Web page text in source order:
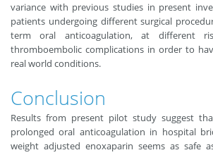
variance with previous studies in present
patients undergoing different surgical
term oral anticoagulation, at different
thromboembolic complications in order to
real world conditions.
Conclusion
Results from present pilot study suggest
prolonged oral anticoagulation in hospital
weight adjusted enoxaparin seems as safe